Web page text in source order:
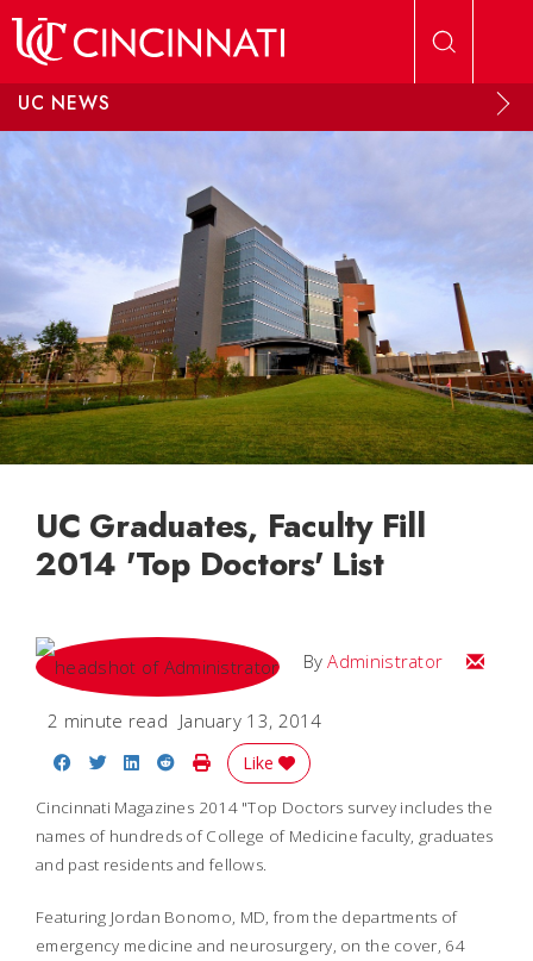
UC NEWS
UC Graduates, Faculty Fill
2014 'Top Doctors' List
ByAdministrator Email
2 minute read January 13, 2014
Share on Facebook
Share on Twitter
Share on LinkedIn
Share on Reddit
Print Story
Like
Cincinnati Magazines 2014 "Top Doctors survey includes the
names of hundreds of College of Medicine faculty, graduates
and past residents and fellows.
Featuring Jordan Bonomo, MD, from the departments of
emergency medicine and neurosurgery, on the cover, 64